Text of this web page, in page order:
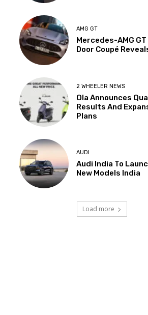
AMG GT
Mercedes-AMG
Door Coupé
2 WHEELER NEWS
Ola Announces
Results And
Plans
AUDI
Audi India To
New Models India
Load more